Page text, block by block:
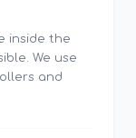
inside the
We use
and